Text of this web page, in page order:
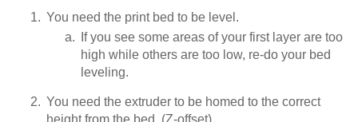
You need the print bed to be level.
If you see some areas of your first layer are too
high while others are too low, re-do your bed
leveling.
You need the extruder to be homed to the correct